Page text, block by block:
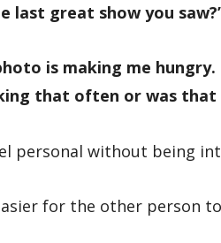
last great show you
is making me hungry.
that often or was that
personal without being
for the other person